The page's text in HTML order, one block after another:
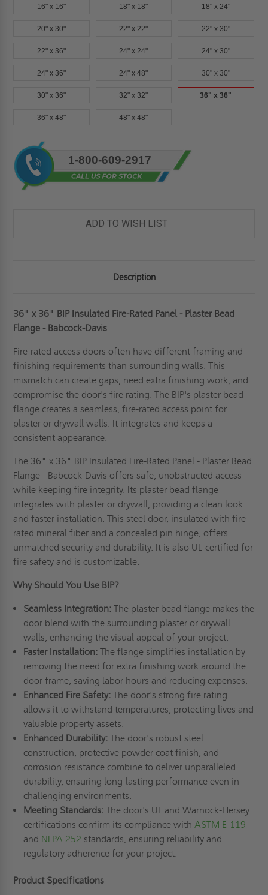
16" x 16" 18" x 18" 18" x 24"
20" x 30" 22" x 22" 22" x 30"
22" x 36" 24" x 24" 24" x 30"
24" x 36" 24" x 48" 30" x 30"
30" x 36" 32" x 32" 36" x 36"
36" x 48" 48" x 48"
Current
Stock:
1-800-609-2917
ADD TO WISH LIST
Description
36" x 36" BIP Insulated Fire-Rated Panel - Plaster Bead
Flange - Babcock-Davis
Fire-rated access doors often have different framing and
finishing requirements than surrounding walls. This
mismatch can create gaps, need extra finishing work, and
compromise the door's fire rating. The BIP's plaster bead
flange creates a seamless, fire-rated access point for
plaster or drywall walls. It integrates and keeps a
consistent appearance.
The 36" x 36" BIP Insulated Fire-Rated Panel - Plaster Bead
Flange - Babcock-Davis offers safe, unobstructed access
while keeping fire integrity. Its plaster bead flange
integrates with plaster or drywall, providing a clean look
and faster installation. This steel door, insulated with fire-
rated mineral fiber and a concealed pin hinge, offers
unmatched security and durability. It is also UL-certified for
fire safety and is customizable.
Why Should You Use BIP?
Seamless Integration: The plaster bead flange makes the
door blend with the surrounding plaster or drywall
walls, enhancing the visual appeal of your project.
Faster Installation: The flange simplifies installation by
removing the need for extra finishing work around the
door frame, saving labor hours and reducing expenses.
Enhanced Fire Safety: The door's strong fire rating
allows it to withstand temperatures, protecting lives and
valuable property assets.
Enhanced Durability: The door's robust steel
construction, protective powder coat finish, and
corrosion resistance combine to deliver unparalleled
durability, ensuring long-lasting performance even in
challenging environments.
Meeting Standards: The door's UL and Warnock-Hersey
certifications confirm its compliance with ASTM E-119
and NFPA 252 standards, ensuring reliability and
regulatory adherence for your project.
Product Specifications